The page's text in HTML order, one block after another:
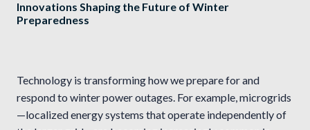
Innovations Shaping the Future of Winter
Preparedness
Technology is transforming how we prepare for and
respond to winter power outages. For example, microgrids
—localized energy systems that operate independently of